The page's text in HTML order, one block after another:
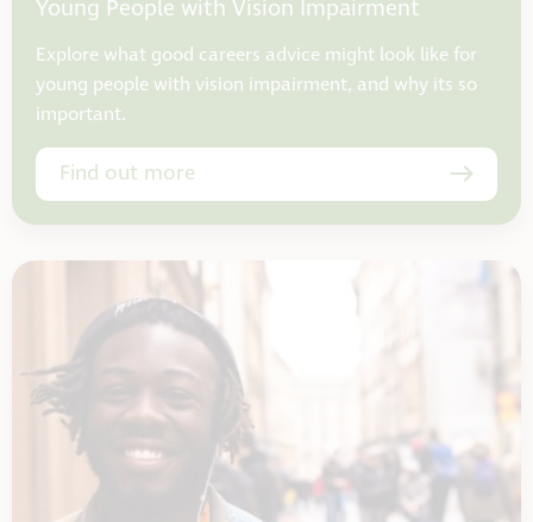
Young People with Vision Impairment
Explore what good careers advice might look like for
young people with vision impairment, and why its so
important.
Find out more